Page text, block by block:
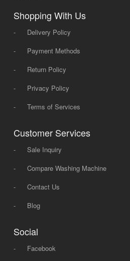
Shopping With Us
-
Delivery Policy
-
Payment Methods
-
Return Policy
-
Privacy Policy
-
Terms of Services
Customer Services
-
Sale Inquiry
-
Compare Washing Machine
-
Contact Us
-
Blog
Social
-
Facebook